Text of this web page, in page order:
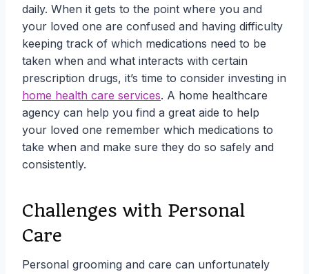
daily. When it gets to the point where you and
your loved one are confused and having difficulty
keeping track of which medications need to be
taken when and what interacts with certain
prescription drugs, it’s time to consider investing in
home health care services. A home healthcare
agency can help you find a great aide to help
your loved one remember which medications to
take when and make sure they do so safely and
consistently.
Challenges with Personal
Care
Personal grooming and care can unfortunately